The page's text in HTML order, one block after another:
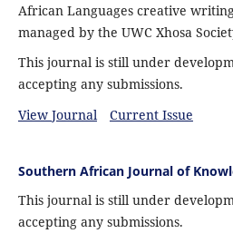
African Languages creative
managed by the UWC Xhosa
This journal is still under
accepting any submissions.
View Journal
Current Issue
Southern African Journal of
This journal is still under
accepting any submissions.